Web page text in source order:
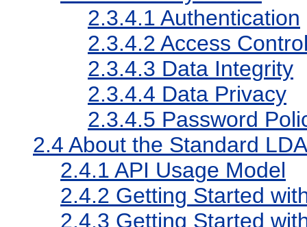
2.3.4.1 Authentication
2.3.4.2 Access
2.3.4.3 Data Integrity
2.3.4.4 Data Privacy
2.3.4.5 Password
2.4 About the Standard
2.4.1 API Usage Model
2.4.2 Getting Started
2.4.3 Getting Started